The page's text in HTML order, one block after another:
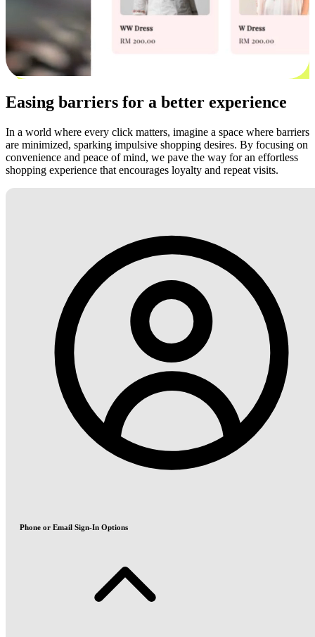
Easing barriers for a better experience
In a world where every click matters, imagine a space where barriers
are minimized, sparking impulsive shopping desires. By focusing on
convenience and peace of mind, we pave the way for an effortless
shopping experience that encourages loyalty and repeat visits.
Phone or Email Sign-In Options